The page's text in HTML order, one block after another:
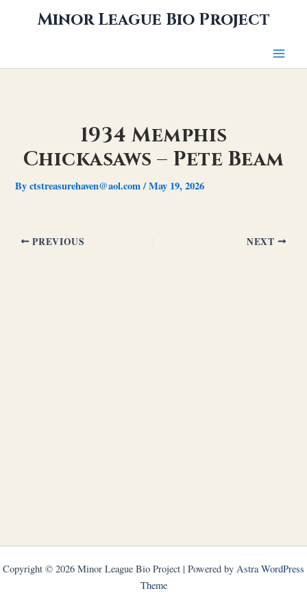
Minor League Bio Project
1934 Memphis
Chickasaws – Pete Beam
Byctstreasurehaven@aol.com/May 19, 2026
PREVIOUS NEXT
Copyright © 2026 Minor League Bio Project | Powered by Astra WordPress
Theme